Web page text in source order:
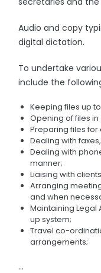
Audio and copy
digital dictation.
To undertake
include the
Keeping files up
Opening of files in
Preparing files for
Dealing with
Dealing with
manner;
Liaising with
Arranging
and when
Maintaining Legal
up system;
Travel co-
arrangements;
...